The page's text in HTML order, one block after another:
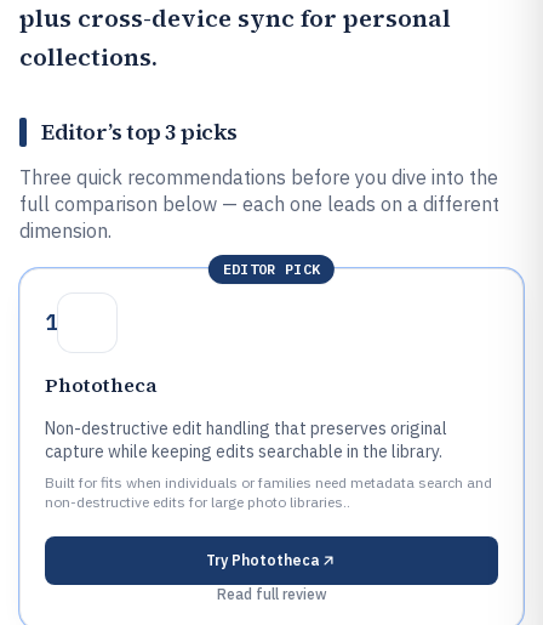
plus cross-device sync for personal
collections.
Editor’s top 3 picks
Three quick recommendations before you dive into the
full comparison below — each one leads on a different
dimension.
EDITOR PICK
1
Phototheca
Non-destructive edit handling that preserves original
capture while keeping edits searchable in the library.
Built for fits when individuals or families need metadata search and
non-destructive edits for large photo libraries..
Try Phototheca
Read full review